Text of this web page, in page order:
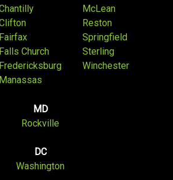
Fairfax
Falls Church
Fredericksburg
Manassas
McLean
Reston
Springfield
Sterling
Winchester
MD
Rockville
DC
Washington